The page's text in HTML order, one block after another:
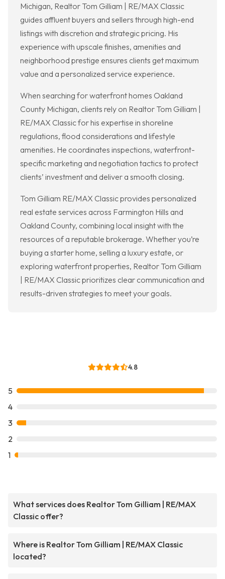
Michigan, Realtor Tom Gilliam | RE/MAX Classic
guides affluent buyers and sellers through high-end
listings with discretion and strategic pricing. His
experience with upscale finishes, amenities and
neighborhood prestige ensures clients get maximum
value and a personalized service experience.
When searching for waterfront homes Oakland
County Michigan, clients rely on Realtor Tom Gilliam |
RE/MAX Classic for his expertise in shoreline
regulations, flood considerations and lifestyle
amenities. He coordinates inspections, waterfront-
specific marketing and negotiation tactics to protect
clients’ investment and deliver a smooth closing.
Tom Gilliam RE/MAX Classic provides personalized
real estate services across Farmington Hills and
Oakland County, combining local insight with the
resources of a reputable brokerage. Whether you’re
buying a starter home, selling a luxury estate, or
exploring waterfront properties, Realtor Tom Gilliam
| RE/MAX Classic prioritizes clear communication and
results-driven strategies to meet your goals.
4.8
5
4
3
2
1
What services does Realtor Tom Gilliam | RE/MAX
Classic offer?
Where is Realtor Tom Gilliam | RE/MAX Classic
located?